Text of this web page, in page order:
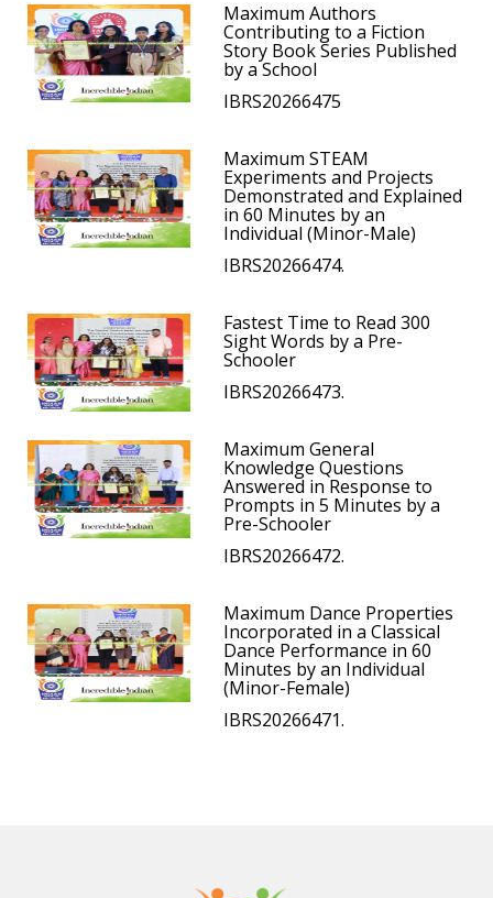
Maximum Authors
Contributing to a Fiction
Story Book Series Published
by a School
IBRS20266475
Maximum STEAM
Experiments and Projects
Demonstrated and Explained
in 60 Minutes by an
Individual (Minor-Male)
IBRS20266474.
Fastest Time to Read 300
Sight Words by a Pre-
Schooler
IBRS20266473.
Maximum General
Knowledge Questions
Answered in Response to
Prompts in 5 Minutes by a
Pre-Schooler
IBRS20266472.
Maximum Dance Properties
Incorporated in a Classical
Dance Performance in 60
Minutes by an Individual
(Minor-Female)
IBRS20266471.